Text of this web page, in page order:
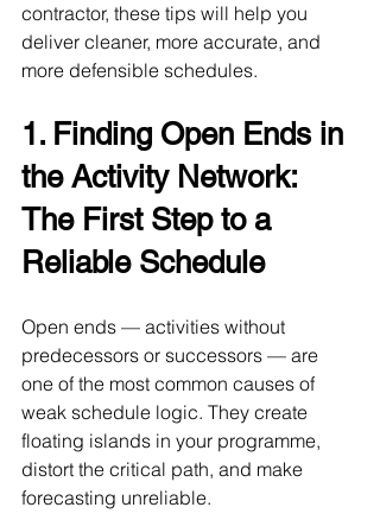
contractor, these tips will help you
deliver cleaner, more accurate, and
more defensible schedules.
1. Finding Open Ends in
the Activity Network:
The First Step to a
Reliable Schedule
Open ends — activities without
predecessors or successors — are
one of the most common causes of
weak schedule logic. They create
floating islands in your programme,
distort the critical path, and make
forecasting unreliable.